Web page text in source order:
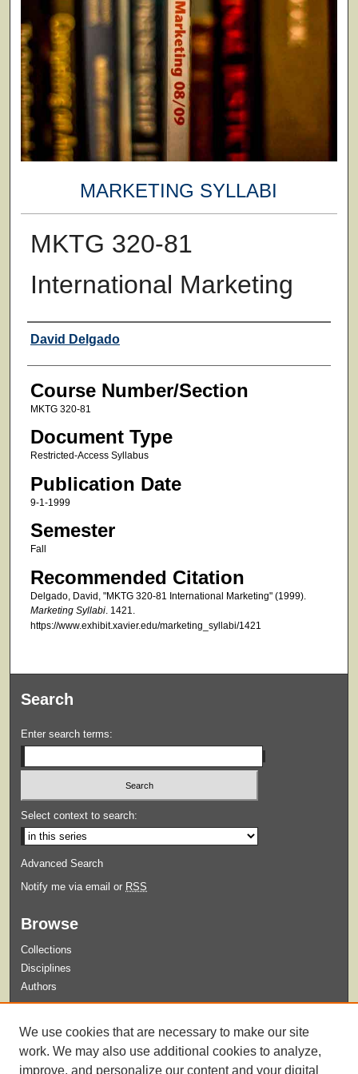
MARKETING SYLLABI
MKTG 320-81
International Marketing
Faculty
David Delgado
Course Number/Section
MKTG 320-81
Document Type
Restricted-Access Syllabus
Publication Date
9-1-1999
Semester
Fall
Recommended Citation
Delgado, David, "MKTG 320-81 International Marketing" (1999).
Marketing Syllabi. 1421.
https://www.exhibit.xavier.edu/marketing_syllabi/1421
Search
Enter search terms:
Select context to search:
Advanced Search
Notify me via email or RSS
Browse
Collections
Disciplines
Authors
Guidelines for Submission
We use cookies that are necessary to make our site
work. We may also use additional cookies to analyze,
improve, and personalize our content and your digital